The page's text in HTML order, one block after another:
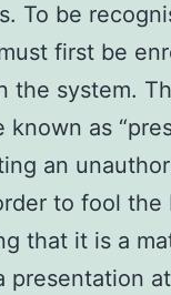
To be
first be
the system.
as
an
to fool the
that it is a
presentation